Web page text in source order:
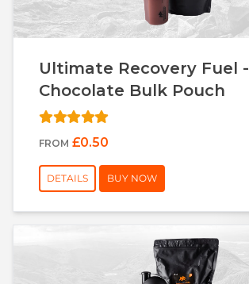
Ultimate Recovery Fuel -
Chocolate Bulk Pouch
FROM £0.50
DETAILS BUY NOW